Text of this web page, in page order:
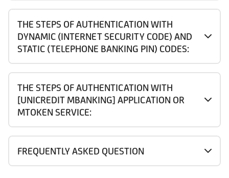
THE STEPS OF AUTHENTICATION WITH
DYNAMIC (INTERNET SECURITY CODE) AND
STATIC (TELEPHONE BANKING PIN) CODES:
THE STEPS OF AUTHENTICATION WITH
[UNICREDIT MBANKING] APPLICATION OR
MTOKEN SERVICE:
FREQUENTLY ASKED QUESTION